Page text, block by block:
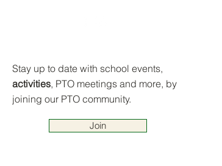
Stay up to date with school events,
activities, PTO meetings and more, by
joining our PTO community.
Join